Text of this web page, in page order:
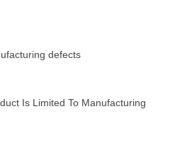
defects
Is Limited To Manufacturing